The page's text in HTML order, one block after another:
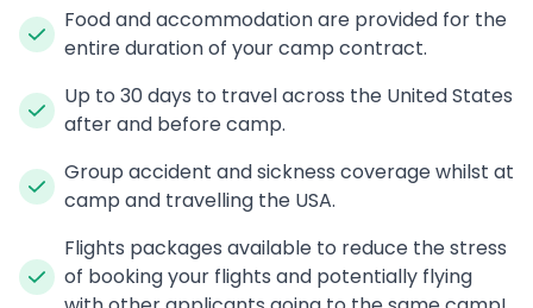
Food and accommodation are provided for the
entire duration of your camp contract.
Up to 30 days to travel across the United States
after and before camp.
Group accident and sickness coverage whilst at
camp and travelling the USA.
Flights packages available to reduce the stress
of booking your flights and potentially flying